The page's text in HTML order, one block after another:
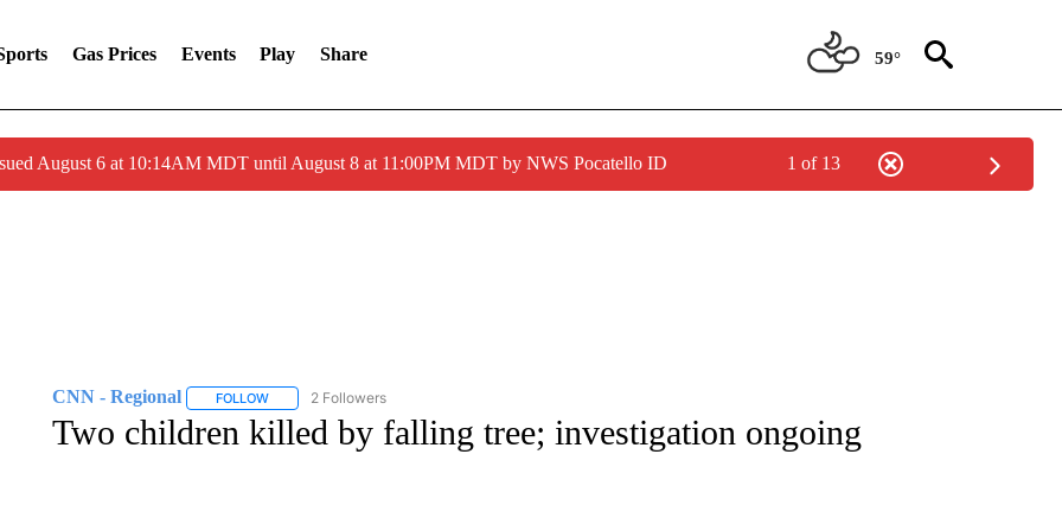
Gas Prices Events Play Share 59°
August 6 at 10:14AM MDT until August 8 at 11:00PM MDT by NWS Pocatello ID 1 of 13
CNN - Regional FOLLOWFOLLOW "CNN - REGIONAL" TO RECEIVE NOTIFICATIONS ABOUT NEW PAGES ON "CNN - REGIONAL".
2 Followers
Two children killed by falling tree; investigation ongoing